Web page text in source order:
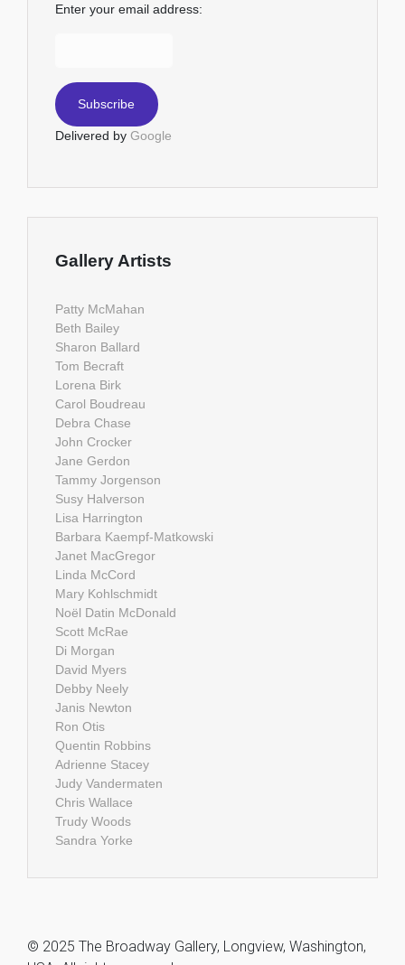
Enter your email address:
Delivered by Google
Gallery Artists
Patty McMahan
Beth Bailey
Sharon Ballard
Tom Becraft
Lorena Birk
Carol Boudreau
Debra Chase
John Crocker
Jane Gerdon
Tammy Jorgenson
Susy Halverson
Lisa Harrington
Barbara Kaempf-Matkowski
Janet MacGregor
Linda McCord
Mary Kohlschmidt
Noël Datin McDonald
Scott McRae
Di Morgan
David Myers
Debby Neely
Janis Newton
Ron Otis
Quentin Robbins
Adrienne Stacey
Judy Vandermaten
Chris Wallace
Trudy Woods
Sandra Yorke
© 2025 The Broadway Gallery, Longview, Washington,